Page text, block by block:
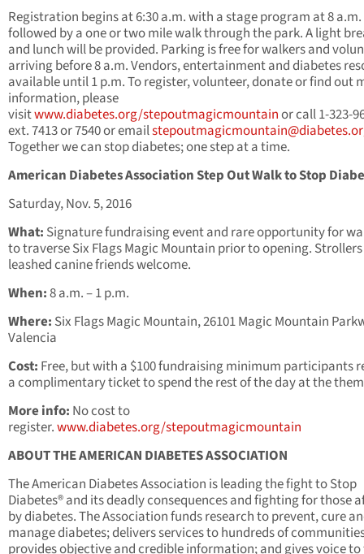
Registration begins at 6:30 a.m. with a stage program at 8 a.m.
followed by a one or two mile walk through the park. A light
and lunch will be provided. Parking is free for walkers and
arriving before 8 a.m. Vendors, entertainment and diabetes
available until 1 p.m. To register, volunteer, donate or find out
information, please
visitwww.diabetes.org/stepoutmagicmountainor call 1-323-
ext. 7413 or 7540 or email
Together we can stop diabetes; one step at a time.
American Diabetes AssociationStep Out Walk to Stop
Saturday, Nov. 5, 2016
What: Signature fundraising event and rare opportunity for
to traverse Six Flags Magic Mountain prior to opening.
leashed canine friends welcome.
When:8 a.m. – 1 p.m.
Where: Six Flags Magic Mountain, 26101 Magic Mountain
Valencia
Cost: Free, but with a $100 fundraising minimum participants
a complimentary ticket to spend the rest of the day at the
More info: No cost to
register.www.diabetes.org/stepoutmagicmountain
ABOUT THE AMERICAN DIABETES ASSOCIATION
The American Diabetes Association is leading the fight to Stop
Diabetes® and its deadly consequences and fighting for those
by diabetes. The Association funds research to prevent, cure
manage diabetes; delivers services to hundreds of
provides objective and credible information; and gives voice